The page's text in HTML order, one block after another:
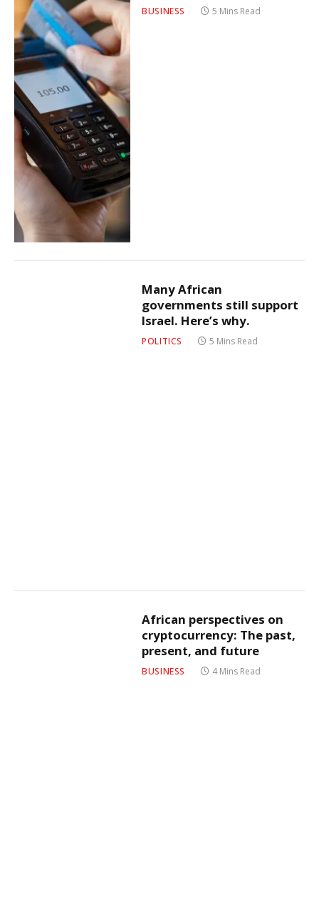
BUSINESS 5 Mins Read
Many African
governments still support
Israel. Here’s why.
POLITICS 5 Mins Read
African perspectives on
cryptocurrency: The past,
present, and future
BUSINESS 4 Mins Read